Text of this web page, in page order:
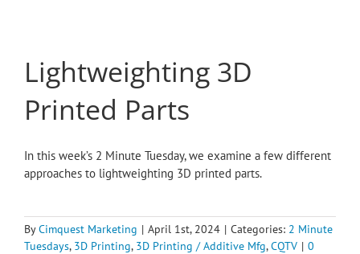
Lightweighting 3D
Printed Parts
In this week’s 2 Minute Tuesday, we examine a few different
approaches to lightweighting 3D printed parts.
ByCimquest Marketing | April 1st, 2024 | Categories: 2 Minute
Tuesdays, 3D Printing, 3D Printing / Additive Mfg,CQTV | 0